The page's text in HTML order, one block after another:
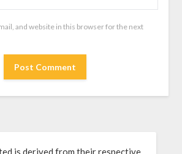
and website in this browser for the next
is derived from their respective